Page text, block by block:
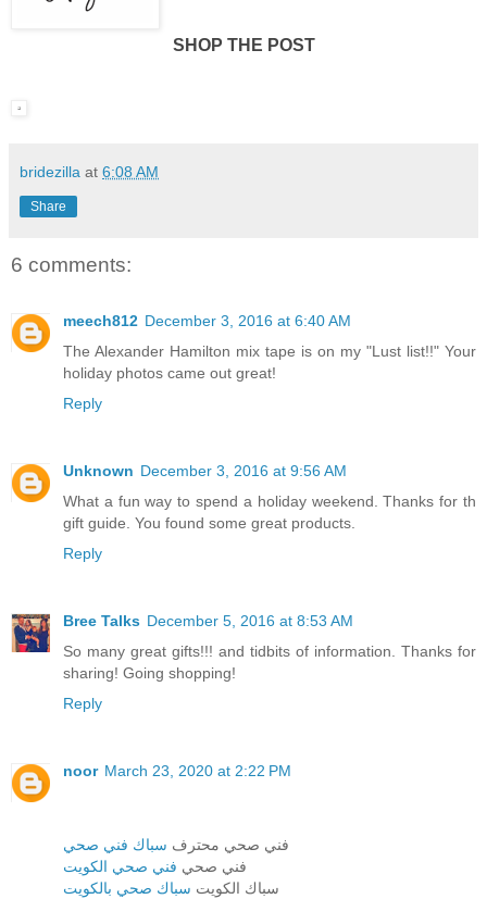
SHOP THE POST
bridezilla at 6:08 AM
Share
6 comments:
meech812 December 3, 2016 at 6:40 AM
The Alexander Hamilton mix tape is on my "Lust list!!" Your
holiday photos came out great!
Reply
Unknown December 3, 2016 at 9:56 AM
What a fun way to spend a holiday weekend. Thanks for th
gift guide. You found some great products.
Reply
Bree Talks December 5, 2016 at 8:53 AM
So many great gifts!!! and tidbits of information. Thanks for
sharing! Going shopping!
Reply
noor March 23, 2020 at 2:22 PM
فني صحي محترف سباك فني صحي
فني صحي فني صحي الكويت
سباك الكويت سباك صحي بالكويت